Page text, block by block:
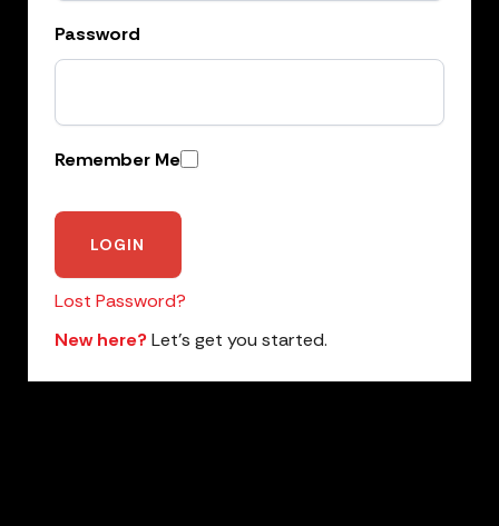
Password
Remember Me
Lost Password?
New here?Let’s get you started.